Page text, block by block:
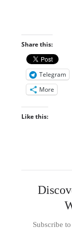
Share this:
Telegram
More
Like this:
Subscribe